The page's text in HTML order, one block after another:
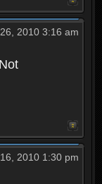
2010 3:16 am
2010 1:30 pm